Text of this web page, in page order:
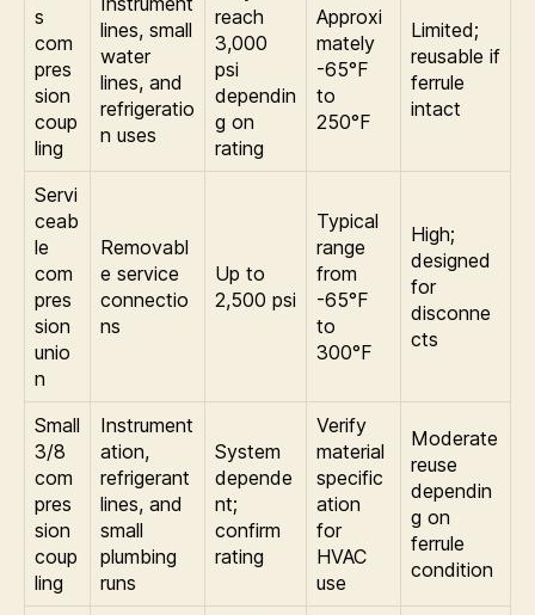
s
com
pres
sion
coup
ling
lines, small
water
lines, and
refrigeratio
n uses
reach
3,000
psi
dependin
g on
rating
Approxi
mately
-65°F
to
250°F
Limited;
reusable if
ferrule
intact
Servi
ceab
le
com
pres
sion
unio
n
Removabl
e service
connectio
ns
Up to
2,500 psi
Typical
range
from
-65°F
to
300°F
High;
designed
for
disconne
cts
Small
3/8
com
pres
sion
coup
ling
Instrument
ation,
refrigerant
lines, and
small
plumbing
runs
System
depende
nt;
confirm
rating
Verify
material
specific
ation
for
HVAC
use
Moderate
reuse
dependin
g on
ferrule
condition